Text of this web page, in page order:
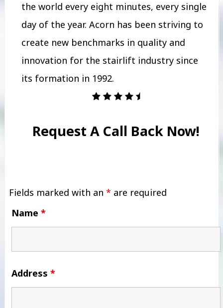
the world every eight minutes, every single
day of the year. Acorn has been striving to
create new benchmarks in quality and
innovation for the stairlift industry since
its formation in 1992.
Request A Call Back Now!
Fields marked with an * are required
Name *
Address *